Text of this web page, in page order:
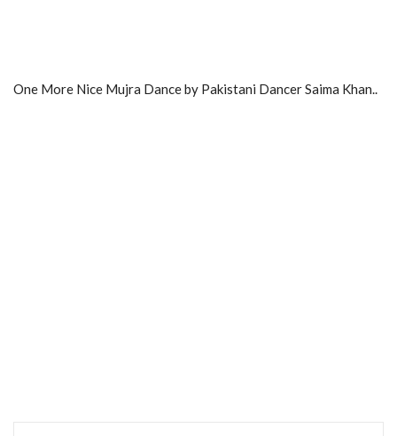
One More Nice Mujra Dance by Pakistani Dancer Saima Khan..